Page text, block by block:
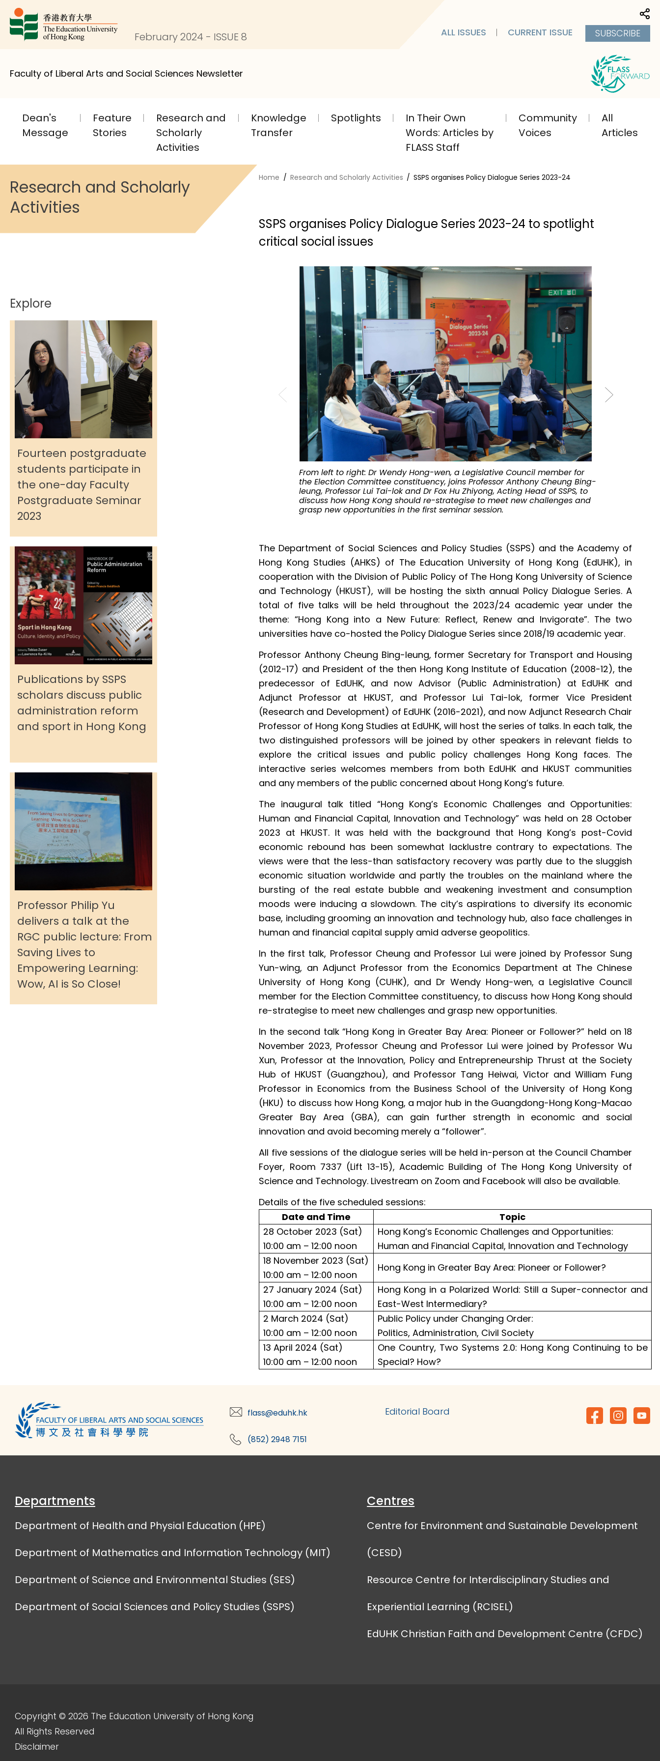
February 2024 - ISSUE 8 ALL ISSUES CURRENT ISSUE SUBSCRIBE
Faculty of Liberal Arts and Social Sciences Newsletter
Dean's
Message
Feature
Stories
Research and
Scholarly
Activities
Knowledge
Transfer
Spotlights
In Their Own
Words: Articles by
FLASS Staff
Community
Voices
All
Articles
Research and Scholarly
Activities
Explore
Fourteen postgraduate
students participate in
the one-day Faculty
Postgraduate Seminar
2023
Publications by SSPS
scholars discuss public
administration reform
and sport in Hong Kong
Professor Philip Yu
delivers a talk at the
RGC public lecture: From
Saving Lives to
Empowering Learning:
Wow, AI is So Close!
Home Research and Scholarly Activities SSPS organises Policy Dialogue Series 2023-24
SSPS organises Policy Dialogue Series 2023-24 to spotlight
critical social issues
From left to right: Dr Wendy Hong-wen, a Legislative Council member for
the Election Committee constituency, joins Professor Anthony Cheung Bing-
leung, Professor Lui Tai-lok and Dr Fox Hu Zhiyong, Acting Head of SSPS, to
discuss how Hong Kong should re-strategise to meet new challenges and
grasp new opportunities in the first seminar session.
The Department of Social Sciences and Policy Studies (SSPS) and the Academy of
Hong Kong Studies (AHKS) of The Education University of Hong Kong (EdUHK), in
cooperation with the Division of Public Policy of The Hong Kong University of Science
and Technology (HKUST), will be hosting the sixth annual Policy Dialogue Series. A
total of five talks will be held throughout the 2023/24 academic year under the
theme: “Hong Kong into a New Future: Reflect, Renew and Invigorate”. The two
universities have co-hosted the Policy Dialogue Series since 2018/19 academic year.
Professor Anthony Cheung Bing-leung, former Secretary for Transport and Housing
(2012-17) and President of the then Hong Kong Institute of Education (2008-12), the
predecessor of EdUHK, and now Advisor (Public Administration) at EdUHK and
Adjunct Professor at HKUST, and Professor Lui Tai-lok, former Vice President
(Research and Development) of EdUHK (2016-2021), and now Adjunct Research Chair
Professor of Hong Kong Studies at EdUHK, will host the series of talks. In each talk, the
two distinguished professors will be joined by other speakers in relevant fields to
explore the critical issues and public policy challenges Hong Kong faces. The
interactive series welcomes members from both EdUHK and HKUST communities
and any members of the public concerned about Hong Kong’s future.
The inaugural talk titled “Hong Kong’s Economic Challenges and Opportunities:
Human and Financial Capital, Innovation and Technology” was held on 28 October
2023 at HKUST. It was held with the background that Hong Kong’s post-Covid
economic rebound has been somewhat lacklustre contrary to expectations. The
views were that the less-than satisfactory recovery was partly due to the sluggish
economic situation worldwide and partly the troubles on the mainland where the
bursting of the real estate bubble and weakening investment and consumption
moods were inducing a slowdown. The city’s aspirations to diversify its economic
base, including grooming an innovation and technology hub, also face challenges in
human and financial capital supply amid adverse geopolitics.
In the first talk, Professor Cheung and Professor Lui were joined by Professor Sung
Yun-wing, an Adjunct Professor from the Economics Department at The Chinese
University of Hong Kong (CUHK), and Dr Wendy Hong-wen, a Legislative Council
member for the Election Committee constituency, to discuss how Hong Kong should
re-strategise to meet new challenges and grasp new opportunities.
In the second talk “Hong Kong in Greater Bay Area: Pioneer or Follower?” held on 18
November 2023, Professor Cheung and Professor Lui were joined by Professor Wu
Xun, Professor at the Innovation, Policy and Entrepreneurship Thrust at the Society
Hub of HKUST (Guangzhou), and Professor Tang Heiwai, Victor and William Fung
Professor in Economics from the Business School of the University of Hong Kong
(HKU) to discuss how Hong Kong, a major hub in the Guangdong-Hong Kong-Macao
Greater Bay Area (GBA), can gain further strength in economic and social
innovation and avoid becoming merely a “follower”.
All five sessions of the dialogue series will be held in-person at the Council Chamber
Foyer, Room 7337 (Lift 13-15), Academic Building of The Hong Kong University of
Science and Technology. Livestream on Zoom and Facebook will also be available.
Details of the five scheduled sessions:
Date and Time
Topic
28 October 2023 (Sat)
10:00 am – 12:00 noon
Hong Kong’s Economic Challenges and Opportunities:
Human and Financial Capital, Innovation and Technology
18 November 2023 (Sat)
10:00 am – 12:00 noon
Hong Kong in Greater Bay Area: Pioneer or Follower?
27 January 2024 (Sat)
10:00 am – 12:00 noon
Hong Kong in a Polarized World: Still a Super-connector and
East-West Intermediary?
2 March 2024 (Sat)
10:00 am – 12:00 noon
Public Policy under Changing Order:
Politics, Administration, Civil Society
13 April 2024 (Sat)
10:00 am – 12:00 noon
One Country, Two Systems 2.0: Hong Kong Continuing to be
Special? How?
flass@eduhk.hk
(852) 2948 7151
Editorial Board
Departments
Department of Health and Physial Education (HPE)
Department of Mathematics and Information Technology (MIT)
Department of Science and Environmental Studies (SES)
Department of Social Sciences and Policy Studies (SSPS)
Centres
Centre for Environment and Sustainable Development
(CESD)
Resource Centre for Interdisciplinary Studies and
Experiential Learning (RCISEL)
EdUHK Christian Faith and Development Centre (CFDC)
Copyright © 2026 The Education University of Hong Kong
All Rights Reserved
Disclaimer